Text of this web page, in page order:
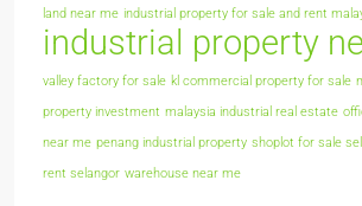
land near me industrial property for sale and rent
industrial property
valley factory for sale kl commercial property for sale
property investment malaysia industrial real estate
near me penang industrial property shoplot for sale
rent selangor warehouse near me